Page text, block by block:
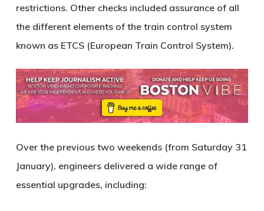
restrictions. Other checks included assurance of all
the different elements of the train control system
known as ETCS (European Train Control System).
Over the previous two weekends (from Saturday 31
January), engineers delivered a wide range of
essential upgrades, including: